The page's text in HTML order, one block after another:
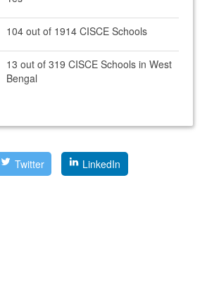
104 out of 1914 CISCE Schools
13 out of 319 CISCE Schools in West
Bengal
Twitter LinkedIn